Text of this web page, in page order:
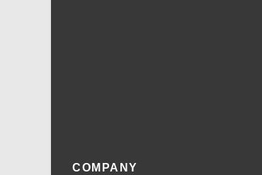
COMPANY